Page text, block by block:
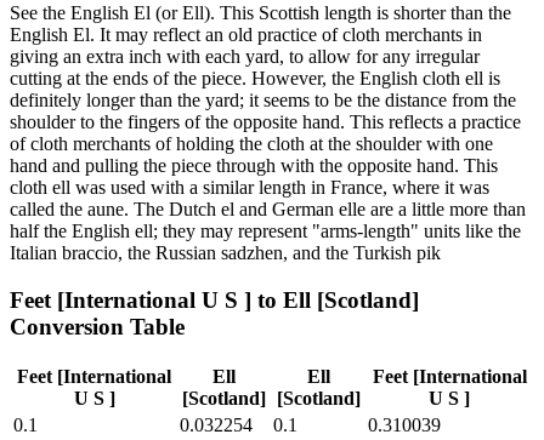
See the English El (or Ell). This Scottish length is shorter than the
English El. It may reflect an old practice of cloth merchants in
giving an extra inch with each yard, to allow for any irregular
cutting at the ends of the piece. However, the English cloth ell is
definitely longer than the yard; it seems to be the distance from the
shoulder to the fingers of the opposite hand. This reflects a practice
of cloth merchants of holding the cloth at the shoulder with one
hand and pulling the piece through with the opposite hand. This
cloth ell was used with a similar length in France, where it was
called the aune. The Dutch el and German elle are a little more than
half the English ell; they may represent "arms-length" units like the
Italian braccio, the Russian sadzhen, and the Turkish pik
Feet [International U S ] to Ell [Scotland]
Conversion Table
Feet [International
U S ]
Ell
[Scotland]
Ell
[Scotland]
Feet [International
U S ]
0.1
0.032254 0.1
0.310039